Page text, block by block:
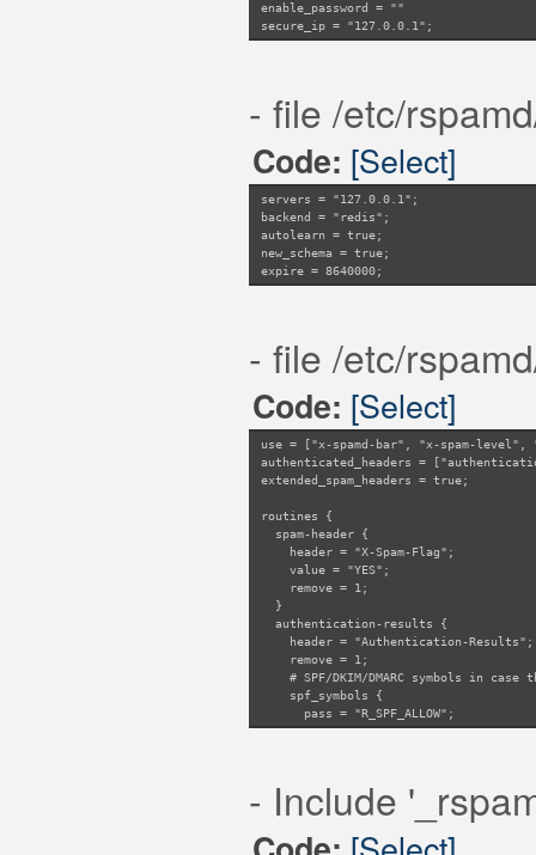
enable_password = ""
secure_ip = "127.0.0.1";
- file /etc/
Code: [Select]
servers = "127.0.0.1";
backend = "redis";
autolearn = true;
new_schema = true;
expire = 8640000;
- file /etc/
Code: [Select]
use = ["x-spamd-bar", "x-spam-
authenticated_headers =
extended_spam_headers = true;
routines {
spam-header {
header = "X-Spam-Flag";
value = "YES";
remove = 1;
}
authentication-results {
header = "Authentication-Results";
remove = 1;
# SPF/DKIM/DMARC symbols in case
spf_symbols {
pass = "R_SPF_ALLOW";
fail = "R_SPF_FAIL";
none = "R_SPF_NA";
permerror = "R_SPF_PERMFAIL";
}
- Include